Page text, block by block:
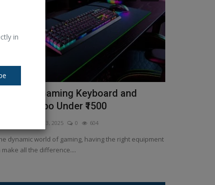
in
5 Best Gaming Keyboard and
Combo Under ₹1500
Feb 3, 2025 0 604
dynamic world of gaming, having the right equipment
make all the difference....